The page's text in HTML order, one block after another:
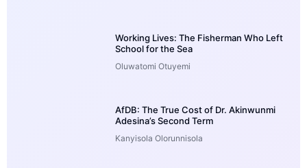
Working Lives: The Fisherman Who Left
School for the Sea
Oluwatomi Otuyemi
AfDB: The True Cost of Dr. Akinwunmi
Adesina’s Second Term
Kanyisola Olorunnisola